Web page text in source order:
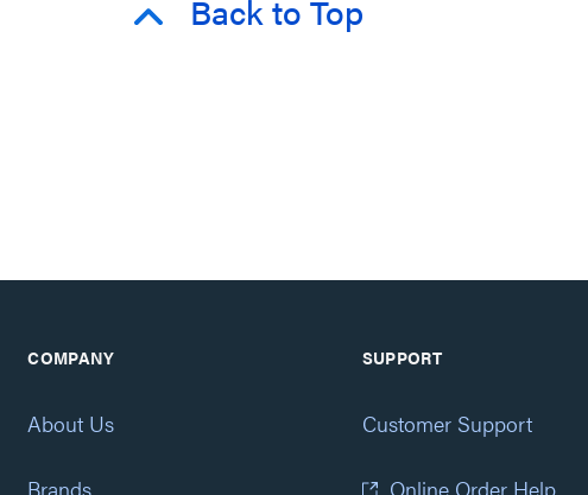
Back to Top
COMPANY
About Us
Brands
SUPPORT
Customer Support
Online Order Help